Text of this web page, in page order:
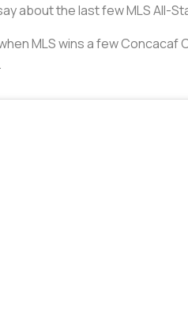
about the last few MLS All-
MLS wins a few